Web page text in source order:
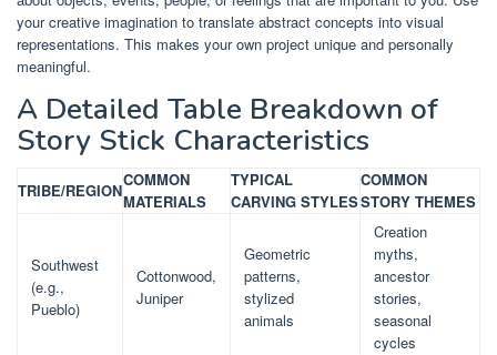
your creative imagination to translate abstract concepts into visual
representations. This makes your own project unique and personally
meaningful.
A Detailed Table Breakdown of
Story Stick Characteristics
TRIBE/REGION
COMMON
MATERIALS
TYPICAL
CARVING STYLES
COMMON
STORY THEMES
Southwest
(e.g.,
Pueblo)
Cottonwood,
Juniper
Geometric
patterns,
stylized
animals
Creation
myths,
ancestor
stories,
seasonal
cycles